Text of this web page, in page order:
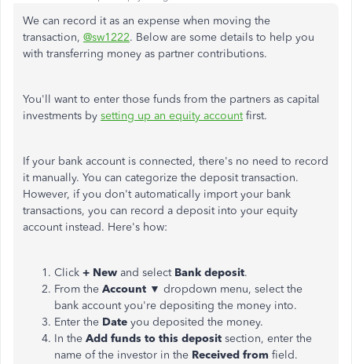
We can record it as an expense when moving the
transaction, @sw1222. Below are some details to help you
with transferring money as partner contributions.
You'll want to enter those funds from the partners as capital
investments by setting up an equity accountfirst.
If your bank account is connected, there's no need to record
it manually. You can categorize the deposit transaction.
However, if you don't automatically import your bank
transactions, you can record a deposit into your equity
account instead. Here's how:
Click + New and select Bank deposit.
From the Account ▼ dropdown menu, select the
bank account you're depositing the money into.
Enter the Date you deposited the money.
In the Add funds to this deposit section, enter the
name of the investor in the Received from field.